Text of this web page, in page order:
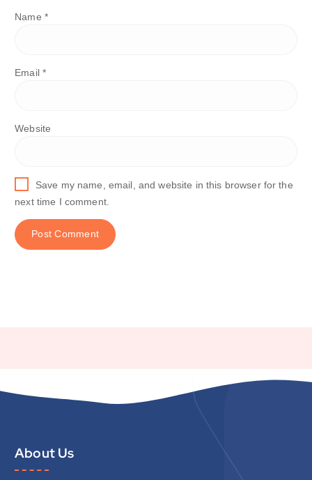
Name *
Email *
Website
Save my name, email, and website in this browser for the
next time I comment.
About Us